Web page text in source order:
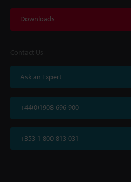
Downloads
Contact Us
Ask an Expert
+44(0)1908-696-900
+353-1-800-813-031